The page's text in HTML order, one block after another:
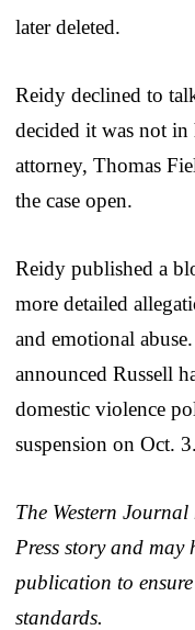
later deleted.
Reidy declined to
decided it was not in
attorney, Thomas
the case open.
Reidy published a
more detailed
and emotional
announced Russell
domestic violence
suspension on Oct. 3.
The Western
Press story and
publication to
standards.